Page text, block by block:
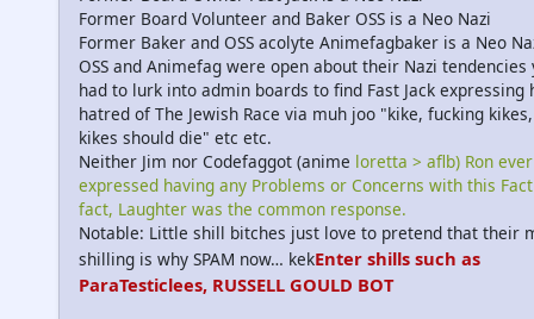
Former Board Volunteer and Baker OSS is a Neo Nazi
Former Baker and OSS acolyte Animefagbaker is a Neo
OSS and Animefag were open about their Nazi tendencies
had to lurk into admin boards to find Fast Jack expressing
hatred of The Jewish Race via muh joo "kike, fucking
kikes should die" etc etc.
Neither Jim nor Codefaggot (anime loretta > aflb) Ron ever
expressed having any Problems or Concerns with this
fact, Laughter was the common response.
Notable: Little shill bitches just love to pretend that their
shilling is why SPAM now… kekEnter shills such as
ParaTesticlees, RUSSELL GOULD BOT